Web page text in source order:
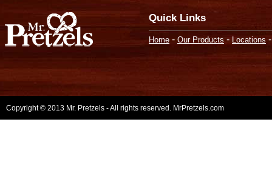
Quick Links
Home - Our Products - Locations
Copyright © 2013 Mr. Pretzels - All rights reserved. MrPretzels.com